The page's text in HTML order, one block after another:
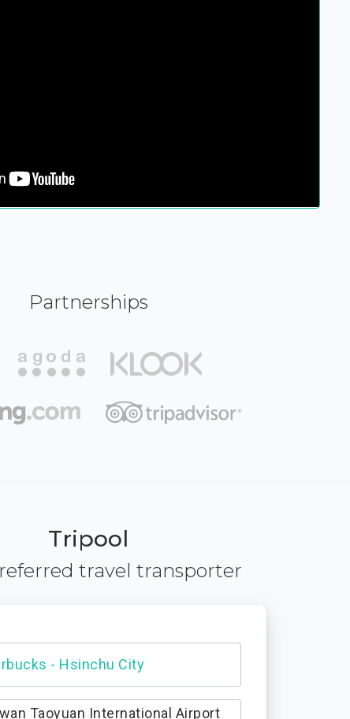
Partnerships
Tripool
travel transporter
Mountain trail Entrance
Taoyuan International Airport